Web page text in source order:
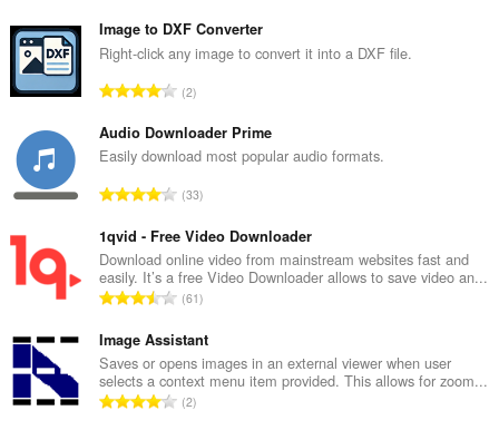
n
g
c
a
i
d
h
e
a
n
u
l
e
g
u
Image to DXF Converter
Right-click any image to convert it into a DXF file.
R
n
g
c
a
i
d
h
e
a
n
u
2
Audio Downloader Prime
Easily download most popular audio formats.
R
n
g
a
c
a
i
d
h
33
1qvid - Free Video Downloader
Download online video from mainstream websites fast and
easily. It’s a free Video Downloader allows to save video an...
R
n
g
a
c
61
Image Assistant
Saves or opens images in an external viewer when user
selects a context menu item provided. This allows for zoom...
R2